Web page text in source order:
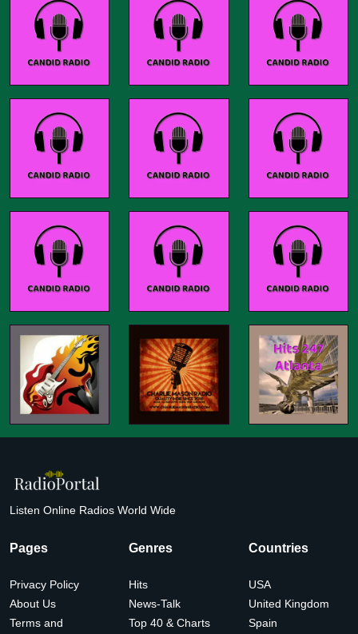
Listen Online Radios World Wide
Pages
Privacy Policy
About Us
Terms and
Genres
Hits
News-Talk
Top 40 & Charts
Countries
USA
United Kingdom
Spain